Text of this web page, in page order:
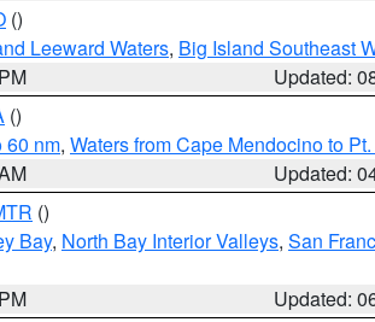
()
Leeward Waters, Big Island Southeast
Updated:
()
60 nm, Waters from Cape Mendocino to
Updated:
()
Bay, North Bay Interior Valleys, San
Updated: